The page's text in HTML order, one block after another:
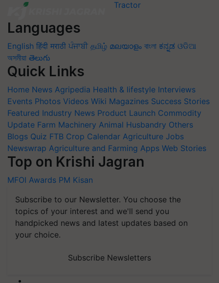
Languages
English हिंदी मराठी ਪੰਜਾਬੀ தமிழ் മലയാളം বাংলা ಕನ್ನಡ ଓଡିଆ
অসমীয়া తెలుగు
Quick Links
Home News Agripedia Health & lifestyle Interviews
Events Photos Videos Wiki Magazines Success Stories
Featured Industry News Product Launch Commodity
Update Farm Machinery Animal Husbandry Others
Blogs Quiz FTB Crop Calendar Agriculture Jobs
Newswrap Agriculture and Farming Apps Web Stories
Top on Krishi Jagran
MFOI Awards PM Kisan
Subscribe to our Newsletter. You choose the
topics of your interest and we'll send you
handpicked news and latest updates based on
your choice.
Subscribe Newsletters